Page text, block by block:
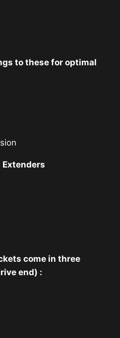
to these for optimal
Extenders
come in three
end) :